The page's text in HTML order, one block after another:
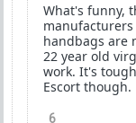
What's funny,
handbags are
22 year old
work. It's
Escort though.
6